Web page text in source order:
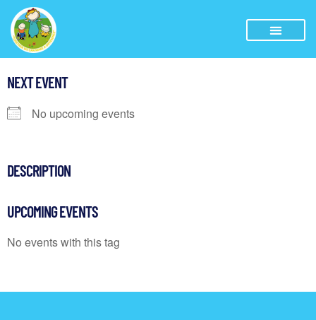
NEXT EVENT
No upcoming events
DESCRIPTION
UPCOMING EVENTS
No events with this tag